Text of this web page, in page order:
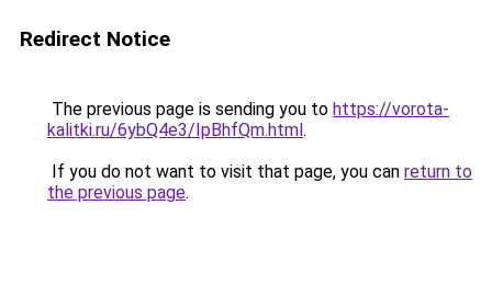
Redirect Notice
The previous page is sending you to https://vorota-
kalitki.ru/6ybQ4e3/IpBhfQm.html.
If you do not want to visit that page, you can return to
the previous page.